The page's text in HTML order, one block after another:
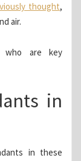
thought,
air.
who are key
in
in these